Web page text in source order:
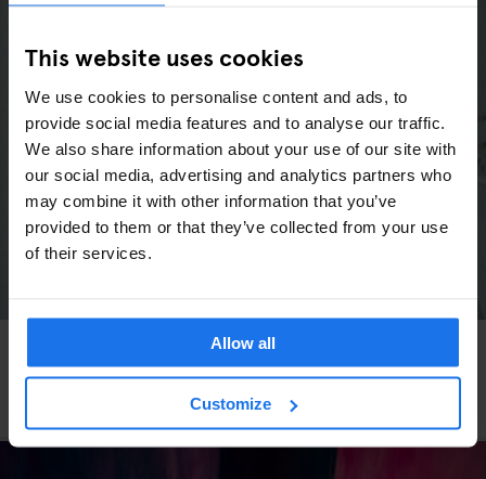
This website uses cookies
We use cookies to personalise content and ads, to
provide social media features and to analyse our traffic.
We also share information about your use of our site with
our social media, advertising and analytics partners who
may combine it with other information that you’ve
provided to them or that they’ve collected from your use
of their services.
Allow all
Customize
FESTIVALS ART EXHIBITIONS
Berlin Events in Spring 2026: Festivals, Marathon
& Culture Highlights